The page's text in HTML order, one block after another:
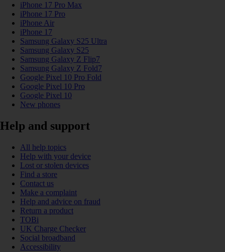
iPhone 17 Pro Max
iPhone 17 Pro
iPhone Air
iPhone 17
Samsung Galaxy S25 Ultra
Samsung Galaxy S25
Samsung Galaxy Z Flip7
Samsung Galaxy Z Fold7
Google Pixel 10 Pro Fold
Google Pixel 10 Pro
Google Pixel 10
New phones
Help and support
All help topics
Help with your device
Lost or stolen devices
Find a store
Contact us
Make a complaint
Help and advice on fraud
Return a product
TOBi
UK Charge Checker
Social broadband
Accessibility